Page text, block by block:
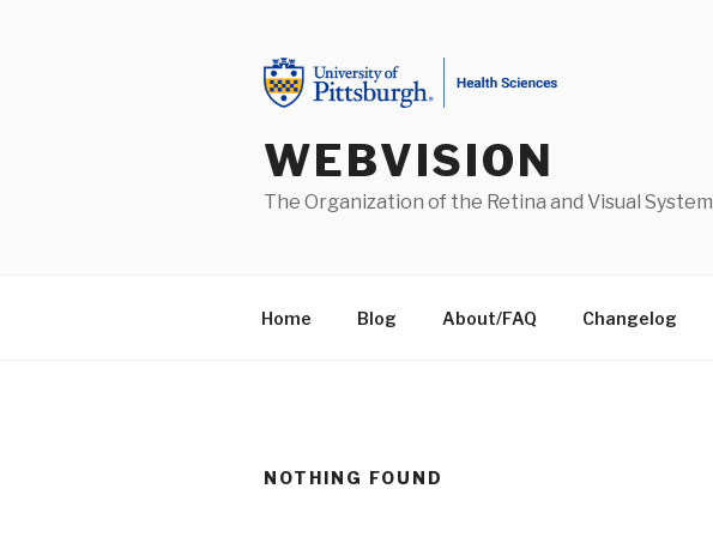
WEBVISION
The Organization of the Retina and Visual System
Home Blog About/FAQ Changelog
NOTHING FOUND